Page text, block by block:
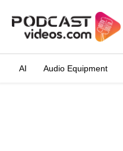
AI Audio Equipment